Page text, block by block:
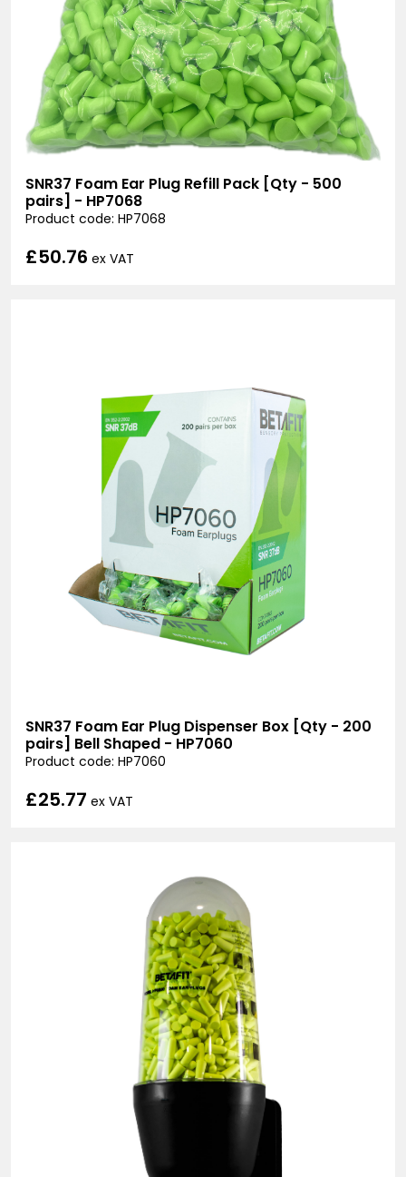
SNR37 Foam Ear Plug Refill Pack [Qty - 500
pairs] - HP7068
Product code: HP7068
£50.76 ex VAT
SNR37 Foam Ear Plug Dispenser Box [Qty - 200
pairs] Bell Shaped - HP7060
Product code: HP7060
£25.77 ex VAT